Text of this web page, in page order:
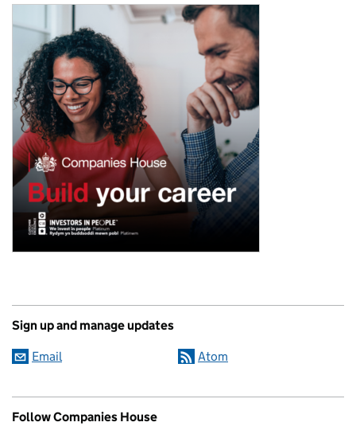
Sign up and manage updates
Email Atom
Follow Companies House